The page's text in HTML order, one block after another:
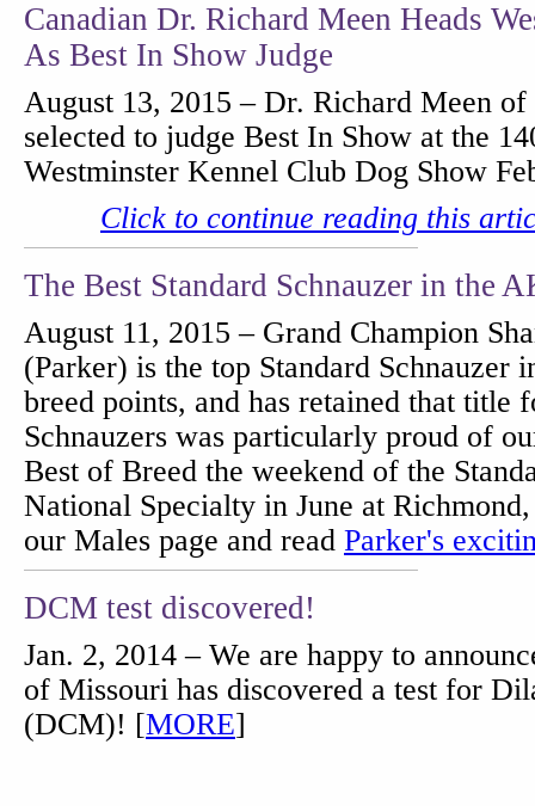
Canadian Dr. Richard Meen Heads
As Best In Show Judge
August 13, 2015 – Dr. Richard Meen of
selected to judge Best In Show at the
Westminster Kennel Club Dog Show
Click to continue reading this
The Best Standard Schnauzer in the
August 11, 2015 – Grand Champion
(Parker) is the top Standard Schnauzer
breed points, and has retained that title
Schnauzers was particularly proud of
Best of Breed the weekend of the
National Specialty in June at
our Males page and read Parker's
DCM test discovered!
Jan. 2, 2014 – We are happy to
of Missouri has discovered a test for
(DCM)! [MORE]